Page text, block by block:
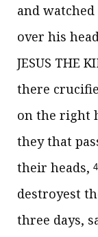
and
over his
JESUS THE
there
on the right
they that
their heads,
destroyest
three days,